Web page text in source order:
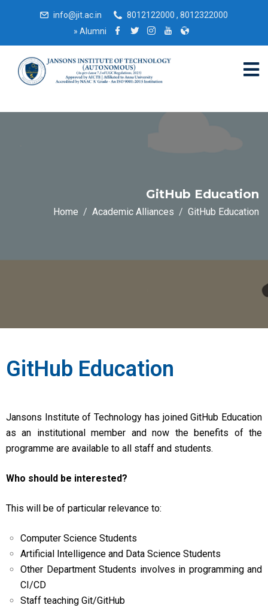
info@jit.ac.in
8012122000 , 8012322000
» Alumni
GitHub Education
Home Academic Alliances GitHub Education
GitHub Education
Jansons Institute of Technology has joined GitHub Education
as an institutional member and now the benefits of the
programme are available to all staff and students.
Who should be interested?
This will be of particular relevance to:
Computer Science Students
Artificial Intelligence and Data Science Students
Other Department Students involves in programming and
CI/CD
Staff teaching Git/GitHub